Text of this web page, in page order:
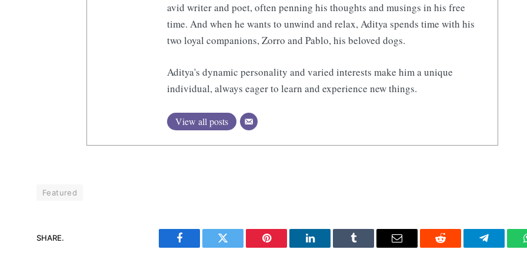
avid writer and poet, often penning his thoughts and musings in his free
time. And when he wants to unwind and relax, Aditya spends time with his
two loyal companions, Zorro and Pablo, his beloved dogs.
Aditya's dynamic personality and varied interests make him a unique
individual, always eager to learn and experience new things.
View all posts
Featured
SHARE.
Facebook Twitter Pinterest LinkedIn Tumblr Email Reddit Telegram